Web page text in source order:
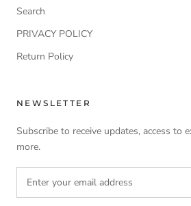
Search
PRIVACY POLICY
Return Policy
NEWSLETTER
Subscribe to receive updates, access to
more.